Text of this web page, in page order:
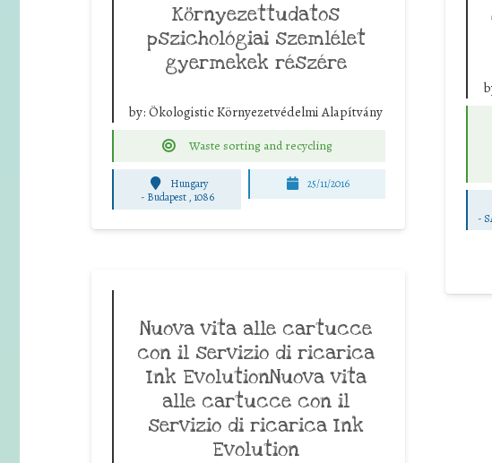
Környezettudatos
pszichológiai szemlélet
gyermekek részére
by: Ökologistic Környezetvédelmi Alapítvány
Waste sorting and recycling
Hungary
- Budapest , 1086
25/11/2016
-
Nuova vita alle cartucce
con il servizio di ricarica
Ink EvolutionNuova vita
alle cartucce con il
servizio di ricarica Ink
Evolution